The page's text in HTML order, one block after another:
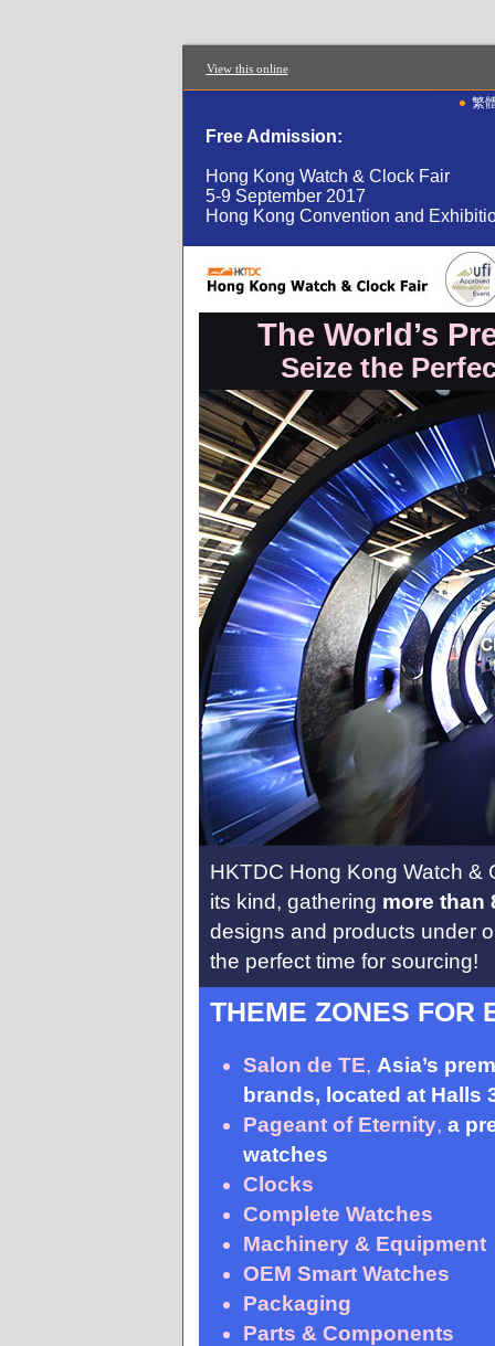
View this online
• 繁
Free Admission:
Hong Kong Watch & Clock Fair
5-9 September 2017
Hong Kong Convention and
The World’s
Seize the
HKTDC Hong Kong Watch &
its kind, gathering more than
designs and products under
the perfect time for sourcing!
THEME ZONES FOR
Salon de TE, Asia’s
brands, located at Halls
Pageant of Eternity, a
watches
Clocks
Complete Watches
Machinery & Equipment
OEM Smart Watches
Packaging
Parts & Components